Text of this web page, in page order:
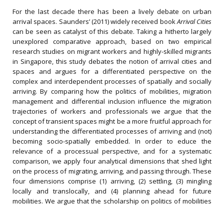
For the last decade there has been a lively debate on urban
arrival spaces. Saunders’ (2011) widely received bookArrival Cities
can be seen as catalyst of this debate. Taking a hitherto largely
unexplored comparative approach, based on two empirical
research studies on migrant workers and highly-skilled migrants
in Singapore, this study debates the notion of arrival cities and
spaces and argues for a differentiated perspective on the
complex and interdependent processes of spatially and socially
arriving. By comparing how the politics of mobilities, migration
management and differential inclusion influence the migration
trajectories of workers and professionals we argue that the
concept of transient spaces might be a more fruitful approach for
understanding the differentiated processes of arriving and (not)
becoming socio-spatially embedded. In order to educe the
relevance of a processual perspective, and for a systematic
comparison, we apply four analytical dimensions that shed light
on the process of migrating, arriving, and passing through. These
four dimensions comprise (1) arriving, (2) settling, (3) mingling
locally and translocally, and (4) planning ahead for future
mobilities. We argue that the scholarship on politics of mobilities